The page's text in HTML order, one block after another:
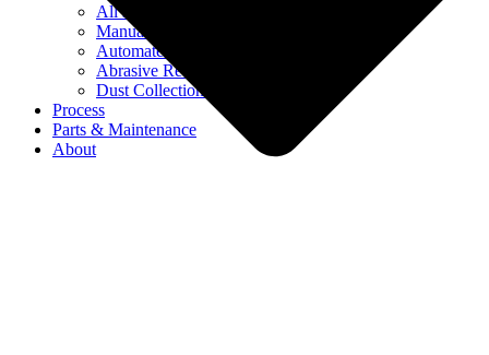
All solutions
Manual Chambers & Booths
Automated Wheel Machines
Abrasive Recovery Systems
Dust Collection Systems
Process
Parts & Maintenance
About